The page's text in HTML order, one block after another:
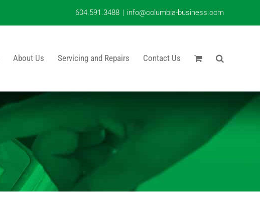
604.591.3488 | info@columbia-business.com
About Us Servicing and Repairs Contact Us